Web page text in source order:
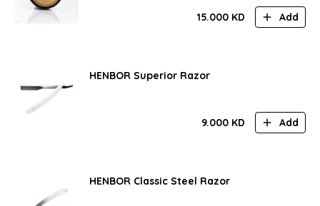
15.000 KD Add
HENBOR Superior Razor
9.000 KD Add
HENBOR Classic Steel Razor